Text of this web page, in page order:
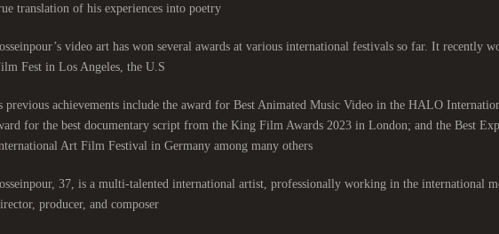
translation of his experiences into poetry.
video art has won several awards at various international festivals so far. It recently
Fest in Los Angeles, the U.S.
previous achievements include the award for Best Animated Music Video in the HALO
for the best documentary script from the King Film Awards 2023 in London; and the Best
Art Film Festival in Germany among many others.
37, is a multi-talented international artist, professionally working in the international
producer, and composer.